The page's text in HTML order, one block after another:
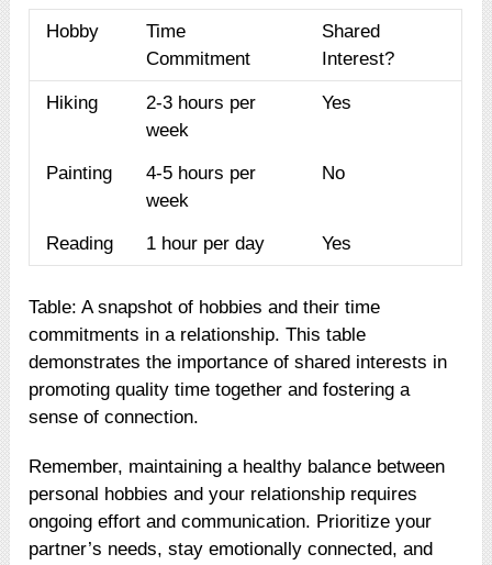
Hobby
Time
Commitment
Shared
Interest?
Hiking
2-3 hours per
week
Yes
Painting
4-5 hours per
week
No
Reading 1 hour per day Yes
Table: A snapshot of hobbies and their time
commitments in a relationship. This table
demonstrates the importance of shared interests in
promoting quality time together and fostering a
sense of connection.
Remember, maintaining a healthy balance between
personal hobbies and your relationship requires
ongoing effort and communication. Prioritize your
partner’s needs, stay emotionally connected, and